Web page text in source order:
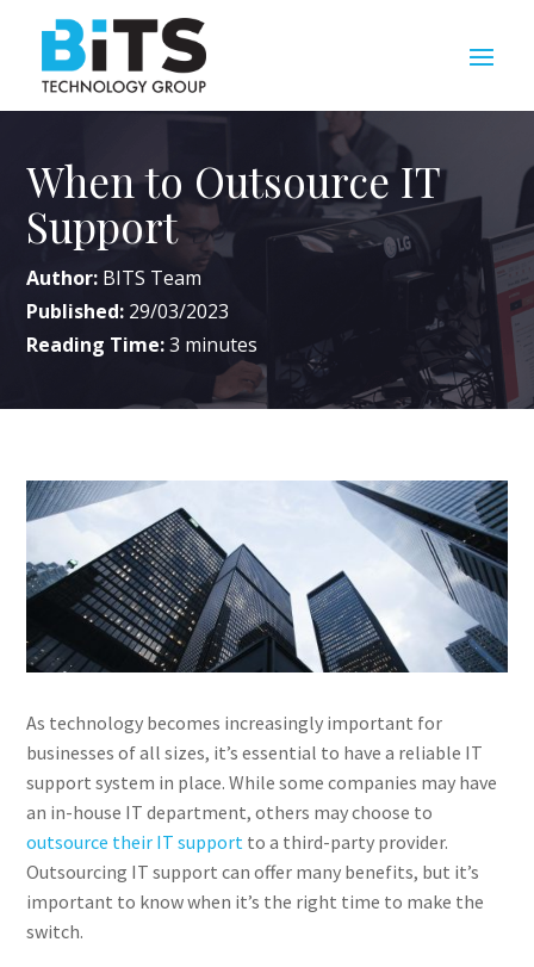
When to Outsource IT
Support
Author: BITS Team
Published: 29/03/2023
Reading Time: 3 minutes
As technology becomes increasingly important for
businesses of all sizes, it’s essential to have a reliable IT
support system in place. While some companies may have
an in-house IT department, others may choose to
outsource their IT support to a third-party provider.
Outsourcing IT support can offer many benefits, but it’s
important to know when it’s the right time to make the
switch.